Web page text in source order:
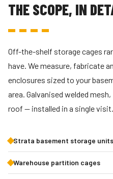
THE SCOPE, IN
Off-the-shelf storage cages
have. We measure, fabricate
enclosures sized to your
area. Galvanised welded
roof — installed in a single visit.
Strata basement storage units
Warehouse partition cages